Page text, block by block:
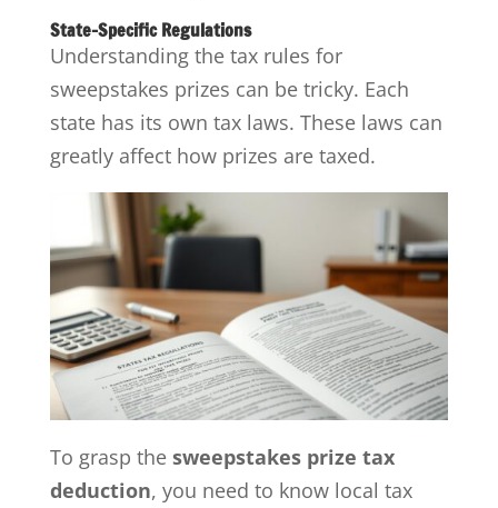
State-Specific Regulations
Understanding the tax rules for
sweepstakes prizes can be tricky. Each
state has its own tax laws. These laws can
greatly affect how prizes are taxed.
To grasp the sweepstakes prize tax
deduction, you need to know local tax